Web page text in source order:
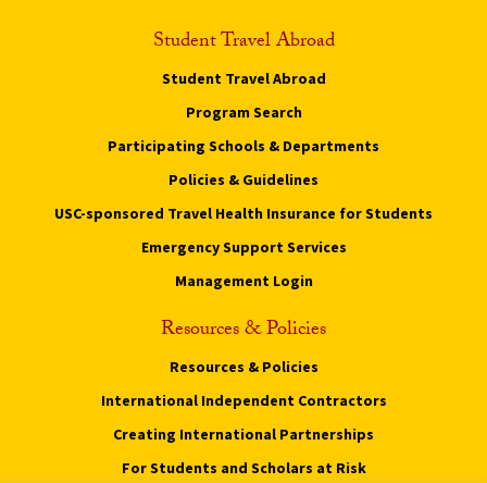
Student Travel Abroad
Student Travel Abroad
Program Search
Participating Schools & Departments
Policies & Guidelines
USC-sponsored Travel Health Insurance for Students
Emergency Support Services
Management Login
Resources & Policies
Resources & Policies
International Independent Contractors
Creating International Partnerships
For Students and Scholars at Risk